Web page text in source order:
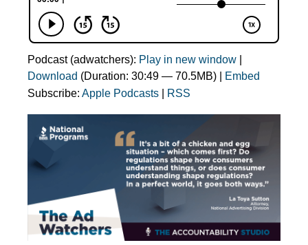
Podcast (adwatchers): Play in new window
Download (Duration: 30:49 — 70.5MB) |
Embed
Subscribe: Apple Podcasts RSS